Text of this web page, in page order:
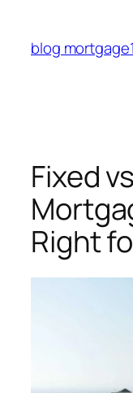
content
blog
Fixed
Right